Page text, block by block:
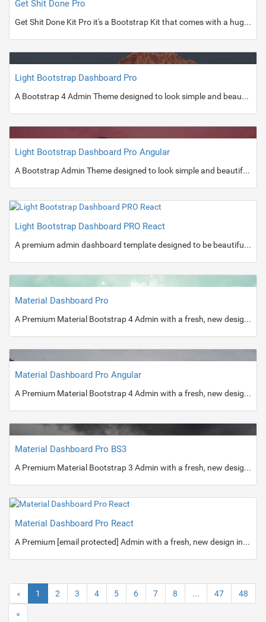
Get Shit Done Pro
Get Shit Done Kit Pro it's a Bootstrap Kit that comes with a huge number of customisable components.
Light Bootstrap Dashboard Pro
A Bootstrap 4 Admin Theme designed to look simple and beautiful.
Light Bootstrap Dashboard Pro Angular
A Bootstrap Admin Theme designed to look simple and beautiful.
Light Bootstrap Dashboard PRO React
A premium admin dashboard template designed to be beautiful and simple.
Material Dashboard Pro
A Premium Material Bootstrap 4 Admin with a fresh, new design inspired by Google's Material Design.
Material Dashboard Pro Angular
A Premium Material Bootstrap 4 Admin with a fresh, new design inspired by Google's Material Design.
Material Dashboard Pro BS3
A Premium Material Bootstrap 3 Admin with a fresh, new design inspired by Google's Material Design.
Material Dashboard Pro React
A Premium [email protected] Admin with a fresh, new design inspired by Google's Material Design.
« 1 2 3 4 5 6 7 8 ... 47 48
»